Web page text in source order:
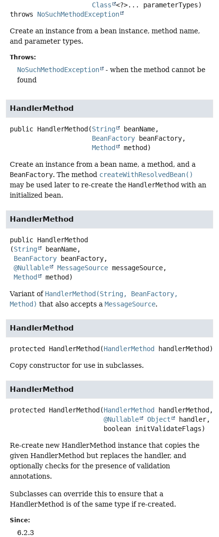
Class
<?>... parameterTypes)
throws NoSuchMethodException
Create an instance from a bean instance, method name,
and parameter types.
Throws:
NoSuchMethodException
- when the method cannot be
found
HandlerMethod
public HandlerMethod (String
beanName,
BeanFactory beanFactory,
Method
method)
Create an instance from a bean name, a method, and a
BeanFactory. The method createWithResolvedBean()
may be used later to re-create the HandlerMethod with an
initialized bean.
HandlerMethod
public HandlerMethod
(String
beanName,
BeanFactory beanFactory,
@Nullable
MessageSource messageSource,
Method
method)
Variant of HandlerMethod(String, BeanFactory,
Method) that also accepts a MessageSource.
HandlerMethod
protected HandlerMethod (HandlerMethod handlerMethod)
Copy constructor for use in subclasses.
HandlerMethod
protected HandlerMethod (HandlerMethod
handlerMethod,
@Nullable
Object
handler,
boolean initValidateFlags)
Re-create new HandlerMethod instance that copies the
given HandlerMethod but replaces the handler, and
optionally checks for the presence of validation
annotations.
Subclasses can override this to ensure that a
HandlerMethod is of the same type if re-created.
Since:
6.2.3